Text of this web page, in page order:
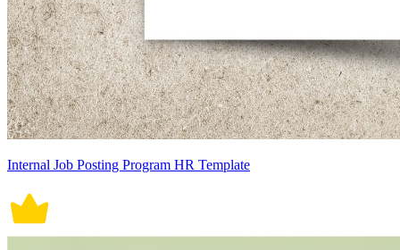
Internal Job Posting Program HR Template